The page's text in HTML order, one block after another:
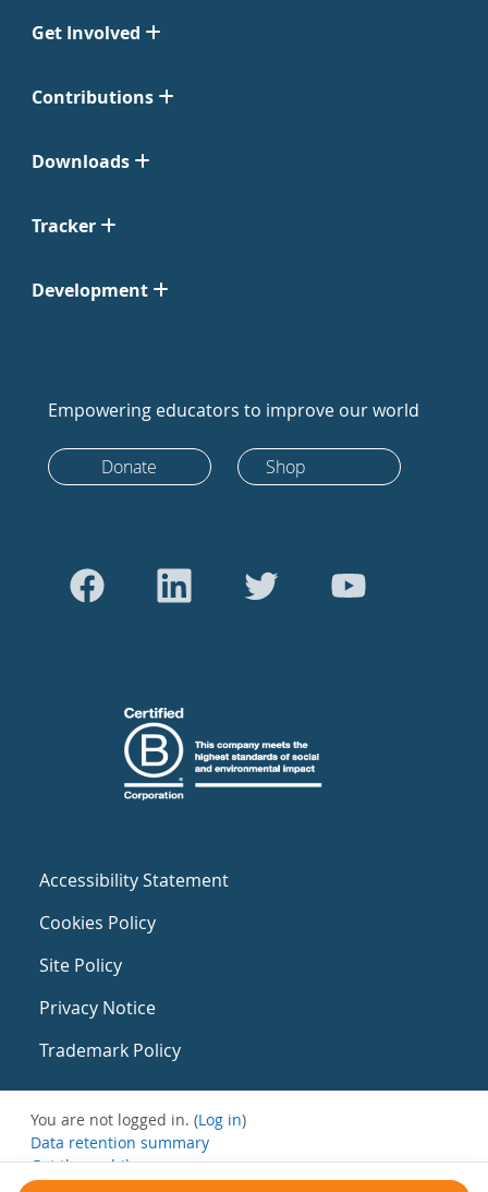
Get Involved
Contributions
Downloads
Tracker
Development
Empowering educators to improve our world
Donate Shop
Accessibility Statement
Cookies Policy
Site Policy
Privacy Notice
Trademark Policy
You are not logged in. (Log in)
Data retention summary
Get the mobile app